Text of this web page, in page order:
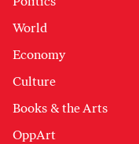
World
Economy
Culture
Books & the Arts
OppArt